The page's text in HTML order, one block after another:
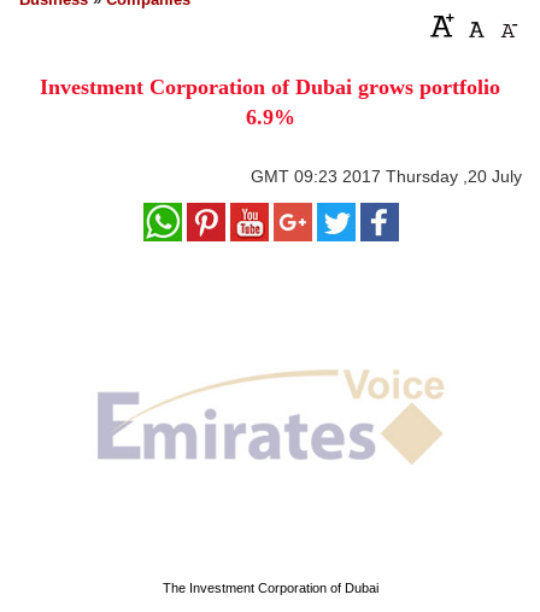
Style
Education
Investment Corporation of Dubai grows portfolio
6.9%
GMT 09:23 2017 Thursday ,20 July
The Investment Corporation of Dubai